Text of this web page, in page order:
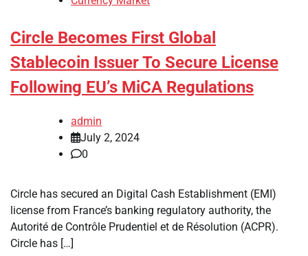
Circle Becomes First Global
Stablecoin Issuer To Secure License
Following EU’s MiCA Regulations
admin
July 2, 2024
0
Circle has secured an Digital Cash Establishment (EMI)
license from France’s banking regulatory authority, the
Autorité de Contrôle Prudentiel et de Résolution (ACPR).
Circle has […]